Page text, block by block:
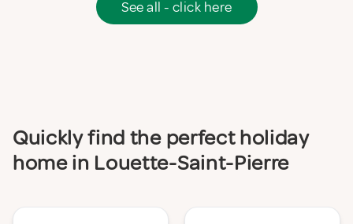
See all - click here
Quickly find the perfect holiday
home in Louette-Saint-Pierre